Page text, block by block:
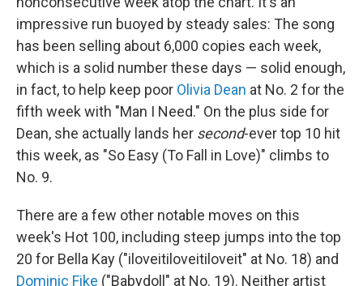
impressive run buoyed by steady sales: The song
has been selling about 6,000 copies each week,
which is a solid number these days — solid enough,
in fact, to help keep poor Olivia Dean at No. 2 for the
fifth week with "Man I Need." On the plus side for
Dean, she actually lands her second-ever top 10 hit
this week, as "So Easy (To Fall in Love)" climbs to
No. 9.
There are a few other notable moves on this
week's Hot 100, including steep jumps into the top
20 for Bella Kay ("iloveitiloveitiloveit" at No. 18) and
Dominic Fike ("Babydoll" at No. 19). Neither artist